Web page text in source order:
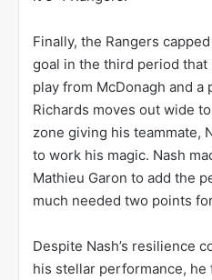
Finally, the Rangers
goal in the third period
play from McDonagh and a
Richards moves out wide
zone giving his teammate,
to work his magic. Nash
Mathieu Garon to add the
much needed two points
Despite Nash’s resilience
his stellar performance,